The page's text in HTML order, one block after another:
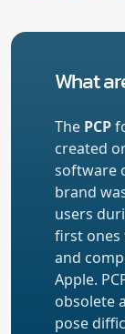
What
The PCP
created
software
brand
users
first ones
and
Apple.
obsolete
pose